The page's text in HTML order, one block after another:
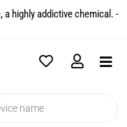
highly addictive chemical. -